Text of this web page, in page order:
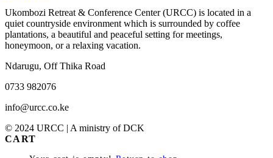
Ukombozi Retreat & Conference Center (URCC) is located in a
quiet countryside environment which is surrounded by coffee
plantations, a beautiful and peaceful setting for meetings,
honeymoon, or a relaxing vacation.
Ndarugu, Off Thika Road
0733 982076
info@urcc.co.ke
© 2024 URCC | A ministry of DCK
CART